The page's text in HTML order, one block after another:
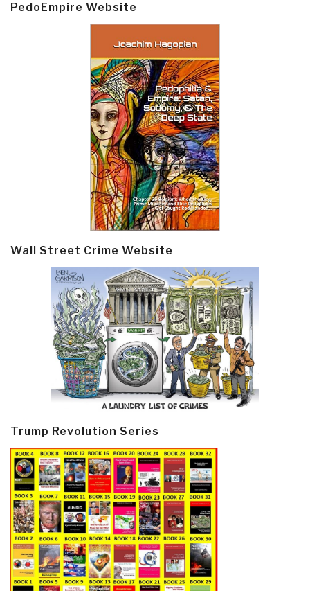
PedoEmpire Website
Wall Street Crime Website
Trump Revolution Series